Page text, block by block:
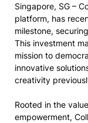
Singapore, SG –
platform, has
milestone,
This investment
mission to
innovative
creativity
Rooted in the
empowerment,